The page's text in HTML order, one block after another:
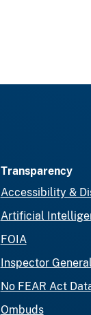
Transparency
Accessibility &
Artificial
FOIA
Inspector General
No FEAR Act
Ombuds